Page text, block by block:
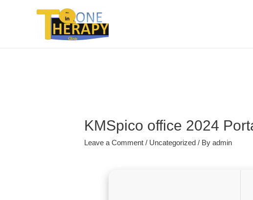
KMSpico office 2024
Leave a Comment / Uncategorized / Byadmin